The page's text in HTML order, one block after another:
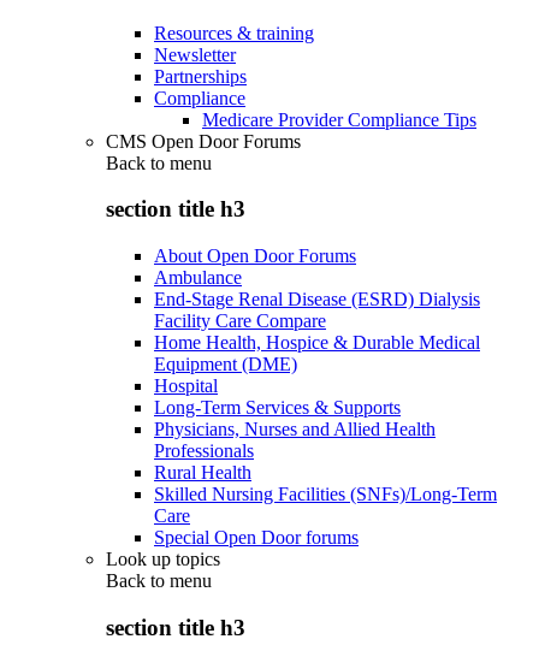
Resources & training
Newsletter
Partnerships
Compliance
Medicare Provider Compliance Tips
CMS Open Door Forums
Back to menu
section title h3
About Open Door Forums
Ambulance
End-Stage Renal Disease (ESRD) Dialysis
Facility Care Compare
Home Health, Hospice & Durable Medical
Equipment (DME)
Hospital
Long-Term Services & Supports
Physicians, Nurses and Allied Health
Professionals
Rural Health
Skilled Nursing Facilities (SNFs)/Long-Term
Care
Special Open Door forums
Look up topics
Back to menu
section title h3